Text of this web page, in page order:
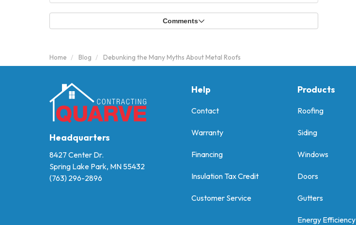
Comments
Home Blog Debunking the Many Myths About Metal Roofs
Headquarters
8427 Center Dr.
Spring Lake Park, MN 55432
(763) 296-2896
Help
Contact
Warranty
Financing
Insulation Tax Credit
Customer Service
Products
Roofing
Siding
Windows
Doors
Gutters
Energy Efficiency